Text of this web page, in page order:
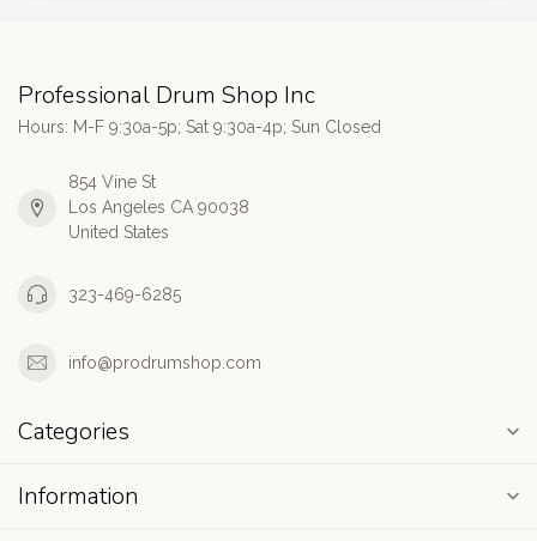
Professional Drum Shop Inc
Hours: M-F 9:30a-5p; Sat 9:30a-4p; Sun Closed
854 Vine St
Los Angeles CA 90038
United States
323-469-6285
info@prodrumshop.com
Categories
Information